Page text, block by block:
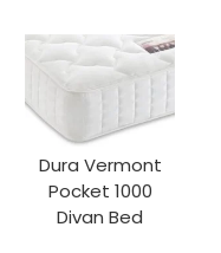
Dura Vermont
Pocket 1000
Divan Bed